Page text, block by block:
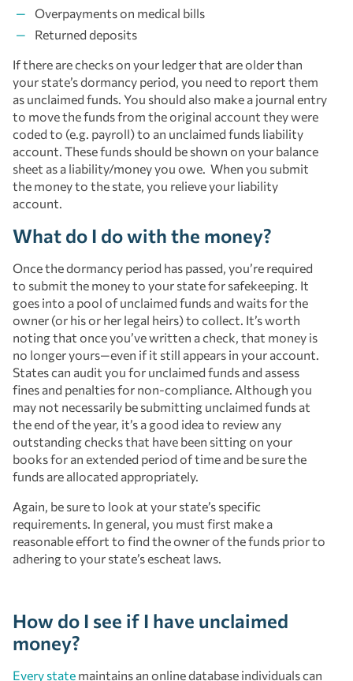
Overpayments on medical bills
Returned deposits
If there are checks on your ledger that are older than
your state’s dormancy period, you need to report them
as unclaimed funds. You should also make a journal entry
to move the funds from the original account they were
coded to (e.g. payroll) to an unclaimed funds liability
account. These funds should be shown on your balance
sheet as a liability/money you owe. When you submit
the money to the state, you relieve your liability
account.
What do I do with the money?
Once the dormancy period has passed, you’re required
to submit the money to your state for safekeeping. It
goes into a pool of unclaimed funds and waits for the
owner (or his or her legal heirs) to collect. It’s worth
noting that once you’ve written a check, that money is
no longer yours—even if it still appears in your account.
States can audit you for unclaimed funds and assess
fines and penalties for non-compliance. Although you
may not necessarily be submitting unclaimed funds at
the end of the year, it’s a good idea to review any
outstanding checks that have been sitting on your
books for an extended period of time and be sure the
funds are allocated appropriately.
Again, be sure to look at your state’s specific
requirements. In general, you must first make a
reasonable effort to find the owner of the funds prior to
adhering to your state’s escheat laws.
How do I see if I have unclaimed
money?
Every state maintains an online database individuals can